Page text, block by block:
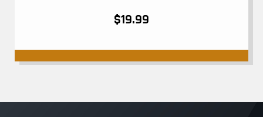
$19.99